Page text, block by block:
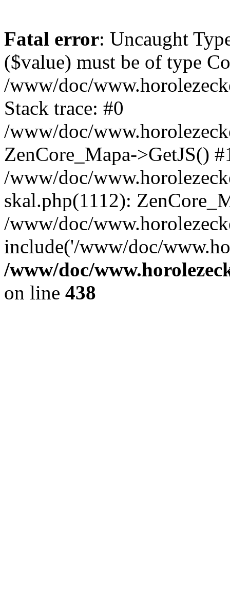
Fatal error: Uncaught
($value) must be of type
/www/doc/
Stack trace: #0
/www/doc/
ZenCore_Mapa->GetJS()
/www/doc/
skal.php(1112):
/www/doc/
include('/www/doc/
/www/doc/
on line 438